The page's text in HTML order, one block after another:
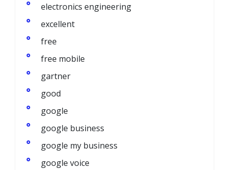
electronics engineering
excellent
free
free mobile
gartner
good
google
google business
google my business
google voice